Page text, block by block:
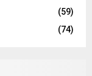
(59)
(74)